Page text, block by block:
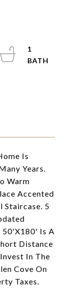
Is
Years.
Warm
Accented
Staircase. 5
50'X180' Is A
Distance
In The
Cove On
Taxes.
1